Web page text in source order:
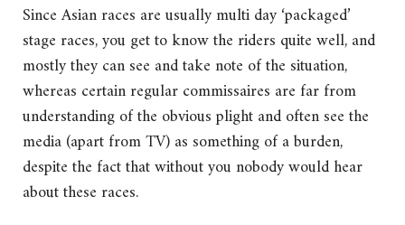
Since Asian races are usually multi day ‘packaged’
stage races, you get to know the riders quite well, and
mostly they can see and take note of the situation,
whereas certain regular commissaires are far from
understanding of the obvious plight and often see the
media (apart from TV) as something of a burden,
despite the fact that without you nobody would hear
about these races.